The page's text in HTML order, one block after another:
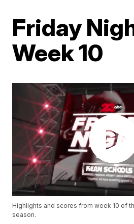
Friday
Week 10
Highlights and scores from week 10 of
season.